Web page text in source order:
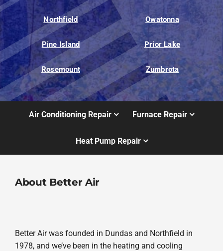
Northfield Owatonna
Pine Island Prior Lake
Rosemount Zumbrota
Air Conditioning Repair Furnace Repair
Heat Pump Repair
About Better Air
Better Air was founded in Dundas and Northfield in
1978, and we’ve been in the heating and cooling